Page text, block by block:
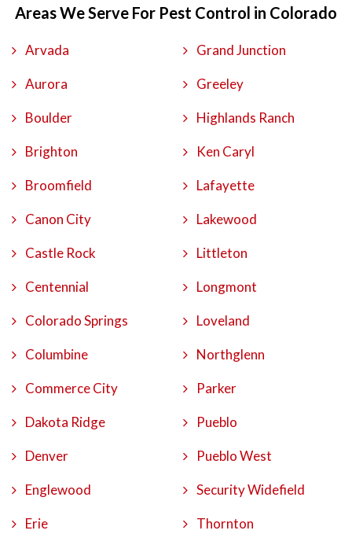
Areas We Serve For Pest Control in Colorado
Arvada
Aurora
Boulder
Brighton
Broomfield
Canon City
Castle Rock
Centennial
Colorado Springs
Columbine
Commerce City
Dakota Ridge
Denver
Englewood
Erie
Grand Junction
Greeley
Highlands Ranch
Ken Caryl
Lafayette
Lakewood
Littleton
Longmont
Loveland
Northglenn
Parker
Pueblo
Pueblo West
Security Widefield
Thornton